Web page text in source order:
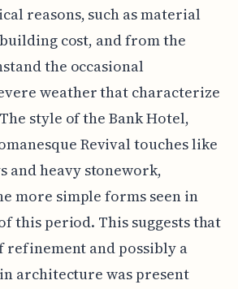
reasons, such as material
cost, and from the
the occasional
weather that characterize
style of the Bank Hotel,
Revival touches like
and heavy stonework,
more simple forms seen in
this period. This suggests that
refinement and possibly a
architecture was present